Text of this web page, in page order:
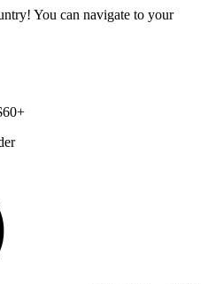
You can navigate to your